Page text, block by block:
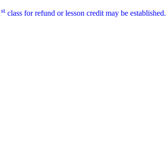
st class for refund or lesson credit may be established.